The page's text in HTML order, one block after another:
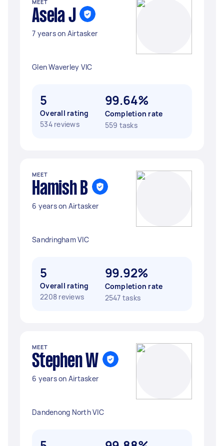
MEET
Asela J
7 years on Airtasker
Glen Waverley VIC
5
Overall rating
534 reviews
99.64%
Completion rate
559 tasks
MEET
Hamish B
6 years on Airtasker
Sandringham VIC
5
Overall rating
2208 reviews
99.92%
Completion rate
2547 tasks
MEET
Stephen W
6 years on Airtasker
Dandenong North VIC